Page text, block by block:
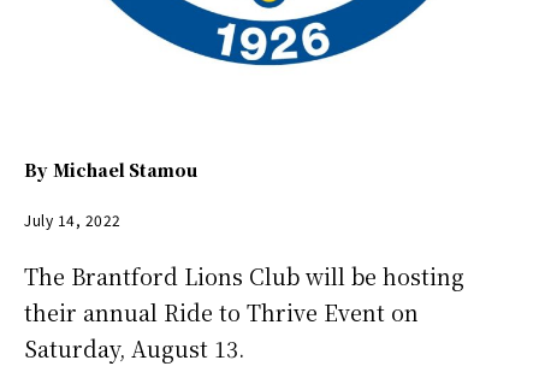
By Michael Stamou
July 14, 2022
The Brantford Lions Club will be hosting
their annual Ride to Thrive Event on
Saturday, August 13.